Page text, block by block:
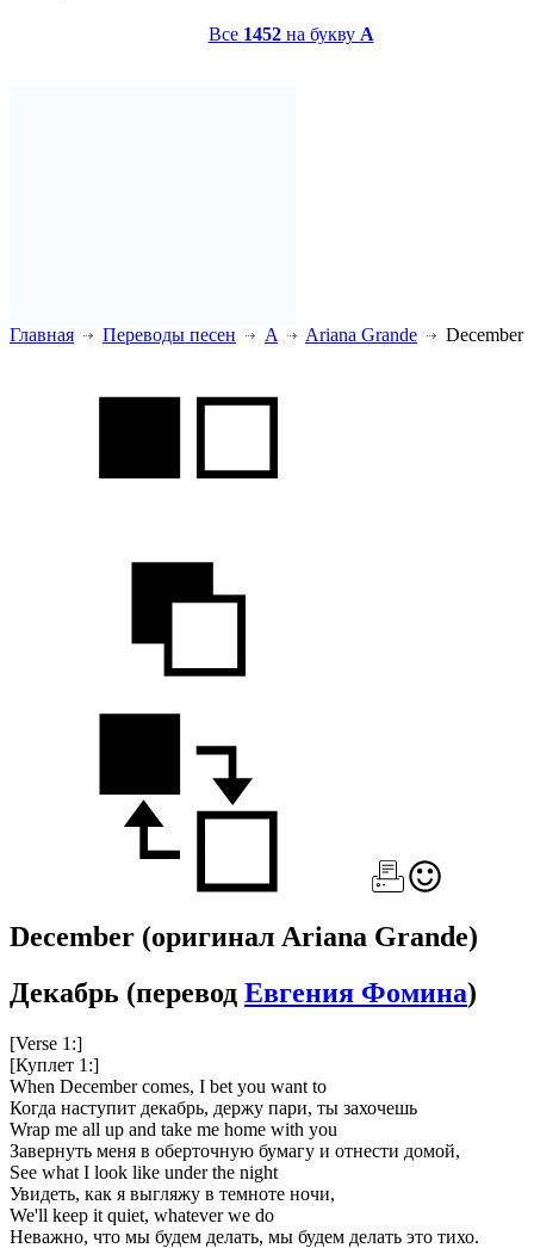
Все 1452на букву A
Главная Переводы песен A Ariana Grande December
December (оригинал Ariana Grande)
Декабрь (перевод Евгения Фомина)
[Verse 1:]
[Куплет 1:]
When December comes, I bet you want to
Когда наступит декабрь, держу пари, ты захочешь
Wrap me all up and take me home with you
Завернуть меня в оберточную бумагу и отнести домой,
See what I look like under the night
Увидеть, как я выгляжу в темноте ночи,
We'll keep it quiet, whatever we do
Неважно, что мы будем делать, мы будем делать это тихо.